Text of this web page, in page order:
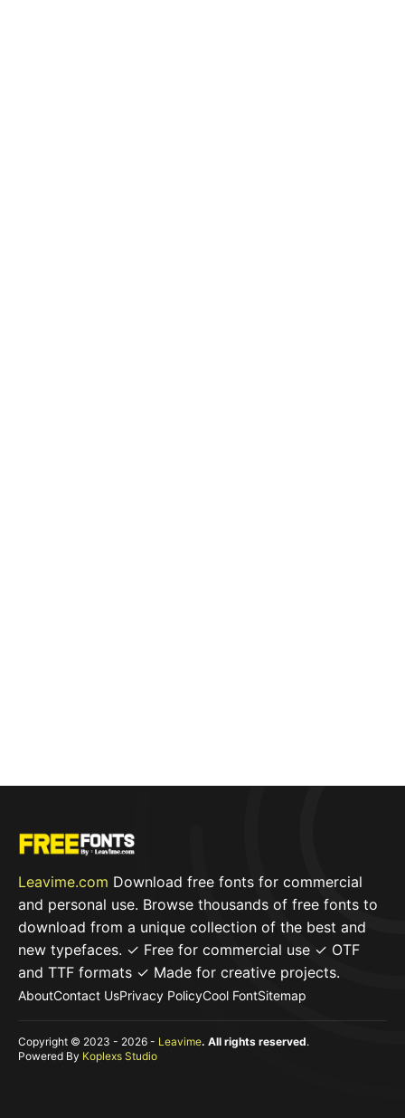
Leavime.com Download free fonts for commercial
and personal use. Browse thousands of free fonts to
download from a unique collection of the best and
new typefaces. ✓ Free for commercial use ✓ OTF
and TTF formats ✓ Made for creative projects.
AboutContact UsPrivacy PolicyCool FontSitemap
Copyright © 2023 - 2026 - Leavime. All rights reserved.
Powered By Koplexs Studio